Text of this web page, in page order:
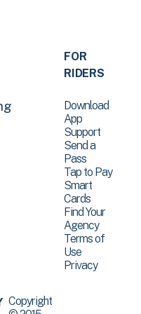
FOR
RIDERS
Download
App
Support
Send a
Pass
Tap to Pay
Smart
Cards
Find Your
Agency
Terms of
Use
Privacy
Copyright